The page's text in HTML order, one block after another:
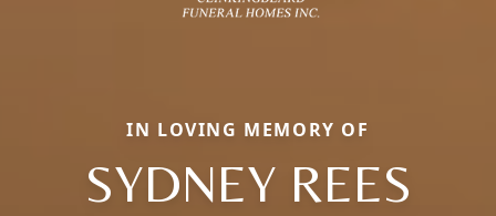
IN LOVING MEMORY OF
SYDNEY REES